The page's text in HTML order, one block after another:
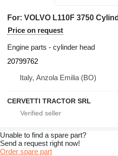
Price on request
Engine parts - cylinder head
20799762
Italy, Anzola Emilia (BO)
CERVETTI TRACTOR SRL
Unable to find a spare part?
Send a request right now!
Order spare part